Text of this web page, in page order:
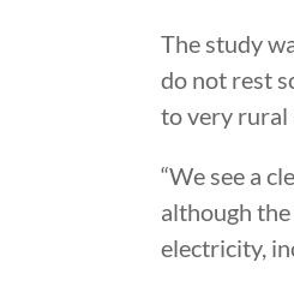
The study
do not rest
to very rural
“We see a
although
electricity,